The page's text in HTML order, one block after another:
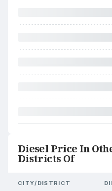
Diesel Price In
Districts Of
CITY/DISTRICT